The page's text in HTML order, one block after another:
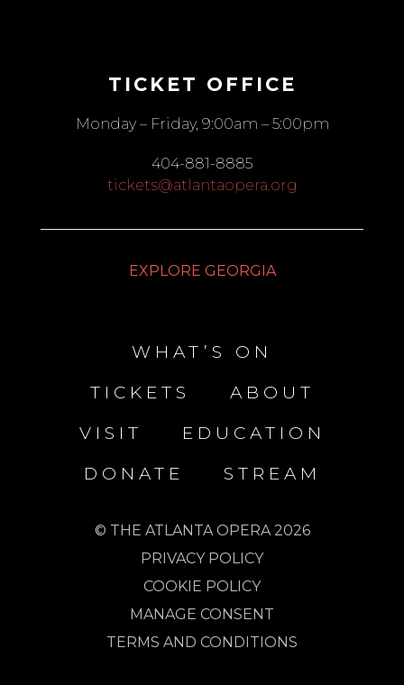
TICKET OFFICE
Monday – Friday, 9:00am – 5:00pm
404-881-8885
tickets@atlantaopera.org
EXPLORE GEORGIA
WHAT’S ON
TICKETS
ABOUT
VISIT
EDUCATION
DONATE
STREAM
© THE ATLANTA OPERA 2026
PRIVACY POLICY
COOKIE POLICY
MANAGE CONSENT
TERMS AND CONDITIONS